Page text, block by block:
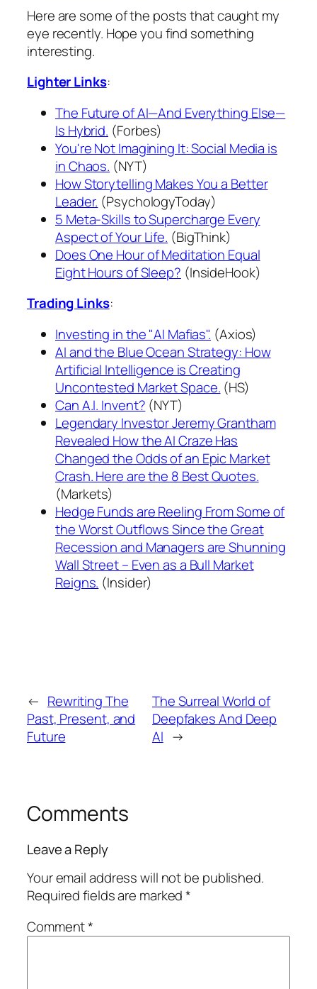
Here are some of the posts that caught my
eye recently. Hope you find something
interesting.
Lighter Links:
The Future of AI—And Everything Else—
Is Hybrid. (Forbes)
You're Not Imagining It: Social Media is
in Chaos. (NYT)
How Storytelling Makes You a Better
Leader. (PsychologyToday)
5 Meta-Skills to Supercharge Every
Aspect of Your Life. (BigThink)
Does One Hour of Meditation Equal
Eight Hours of Sleep? (InsideHook)
Trading Links:
Investing in the "AI Mafias". (Axios)
AI and the Blue Ocean Strategy: How
Artificial Intelligence is Creating
Uncontested Market Space. (HS)
Can A.I. Invent? (NYT)
Legendary Investor Jeremy Grantham
Revealed How the AI Craze Has
Changed the Odds of an Epic Market
Crash. Here are the 8 Best Quotes.
(Markets)
Hedge Funds are Reeling From Some of
the Worst Outflows Since the Great
Recession and Managers are Shunning
Wall Street – Even as a Bull Market
Reigns. (Insider)
← Rewriting The
Past, Present, and
Future
The Surreal World of
Deepfakes And Deep
AI →
Comments
Leave a Reply
Your email address will not be published.
Required fields are marked*
Comment*